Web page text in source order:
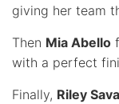
giving her team
Then Mia Abello
with a perfect
Finally, Riley